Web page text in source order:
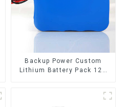
Backup Power Custom
Lithium Battery Pack 12V